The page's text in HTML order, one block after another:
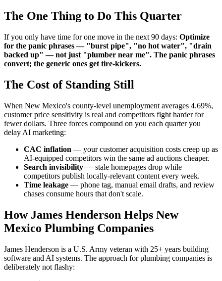
The One Thing to Do This Quarter
If you only have time for one move in the next 90 days: Optimize
for the panic phrases — "burst pipe", "no hot water", "drain
backed up" — not just "plumber near me". The panic phrases
convert; the generic ones get tire-kickers.
The Cost of Standing Still
When New Mexico's county-level unemployment averages 4.69%,
customer price sensitivity is real and competitors fight harder for
fewer dollars. Three forces compound on you each quarter you
delay AI marketing:
CAC inflation — your customer acquisition costs creep up as
AI-equipped competitors win the same ad auctions cheaper.
Search invisibility — stale homepages drop while
competitors publish locally-relevant content every week.
Time leakage — phone tag, manual email drafts, and review
chases consume hours that don't scale.
How James Henderson Helps New
Mexico Plumbing Companies
James Henderson is a U.S. Army veteran with 25+ years building
software and AI systems. The approach for plumbing companies is
deliberately not flashy: